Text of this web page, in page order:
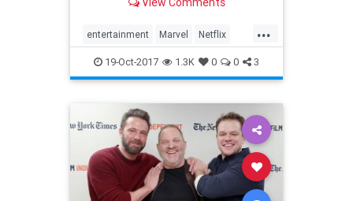
...
entertainment Marvel Netflix
ThePunisher TV
19-Oct-2017 1.3K 0 0 3